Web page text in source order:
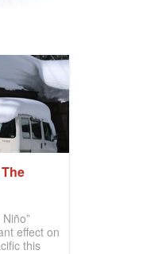
effect on
this